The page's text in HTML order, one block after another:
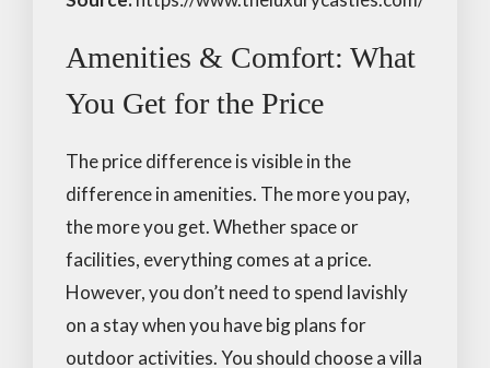
Amenities & Comfort: What
You Get for the Price
The price difference is visible in the
difference in amenities. The more you pay,
the more you get. Whether space or
facilities, everything comes at a price.
However, you don’t need to spend lavishly
on a stay when you have big plans for
outdoor activities. You should choose a villa